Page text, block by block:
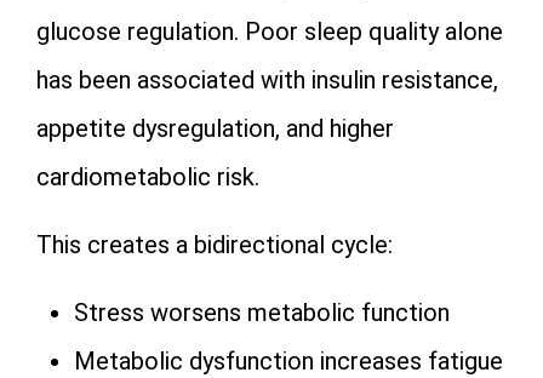
glucose regulation. Poor sleep quality alone
has been associated with insulin resistance,
appetite dysregulation, and higher
cardiometabolic risk.
This creates a bidirectional cycle:
Stress worsens metabolic function
Metabolic dysfunction increases fatigue